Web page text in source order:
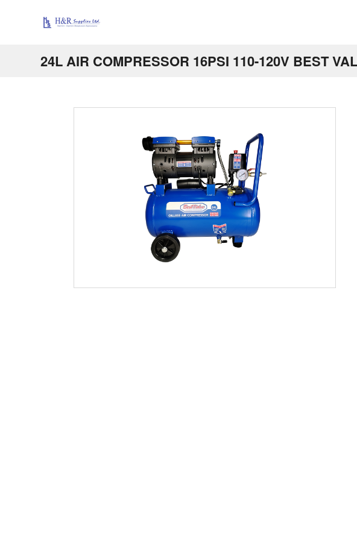
24L AIR COMPRESSOR 16PSI 110-120V BEST